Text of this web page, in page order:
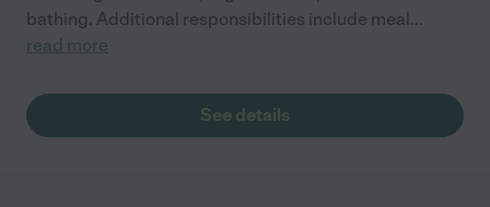
bathing. Additional responsibilities include meal...
read more
See details